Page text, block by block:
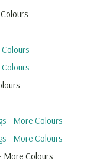
More Colours